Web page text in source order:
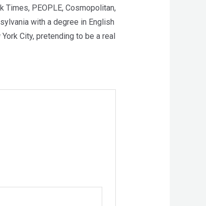
Times, PEOPLE, Cosmopolitan,
with a degree in English
City, pretending to be a real